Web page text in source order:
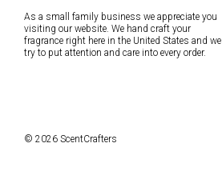
As a small family business we appreciate you
visiting our website. We hand craft your
fragrance right here in the United States and we
try to put attention and care into every order.
© 2026 ScentCrafters